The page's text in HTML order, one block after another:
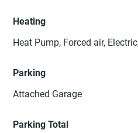
Heating
Heat Pump, Forced air,
Parking
Attached Garage
Parking Total